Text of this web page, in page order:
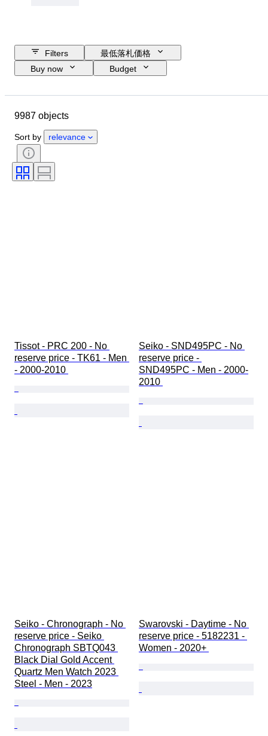
Filters
最低落札価格
Buy now
Budget
時計バンド長さ
Country of origin
コンディション
鑑定書
装丁
9987 objects
Sort by relevance
Tissot - PRC 200 - No
reserve price - TK61 - Men
- 2000-2010
Seiko - SND495PC - No
reserve price -
SND495PC - Men - 2000-
2010
Seiko - Chronograph - No
reserve price - Seiko
Chronograph SBTQ043
Black Dial Gold Accent
Quartz Men Watch 2023
Steel - Men - 2023
Swarovski - Daytime - No
reserve price - 5182231 -
Women - 2020+